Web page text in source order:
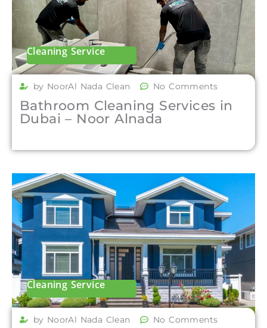
Cleaning Service
by NoorAl Nada Clean No Comments
Bathroom Cleaning Services in
Dubai – Noor Alnada
Cleaning Service
by NoorAl Nada Clean No Comments